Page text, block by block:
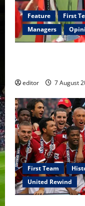
Feature First
Managers
editor 7 August
First Team
United Rewind